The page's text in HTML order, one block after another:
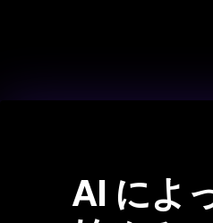
AI によ